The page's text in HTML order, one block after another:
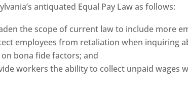
antiquated Equal Pay Law as follows:
the scope of current law to include more
employees from retaliation when inquiring
on bona fide factors; and
workers the ability to collect unpaid wages